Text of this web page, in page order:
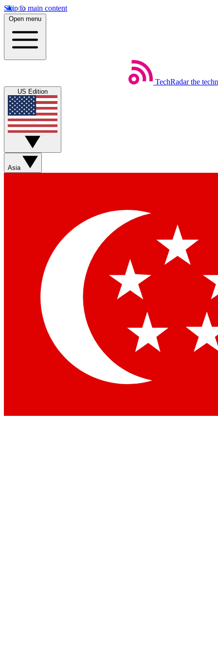
Skip to main content
Open menu
TechRadar the
US Edition
Asia